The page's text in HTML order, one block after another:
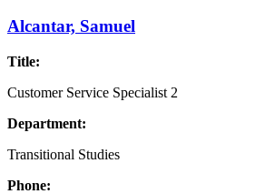
Alcantar, Samuel
Title:
Customer Service Specialist 2
Department:
Transitional Studies
Phone: